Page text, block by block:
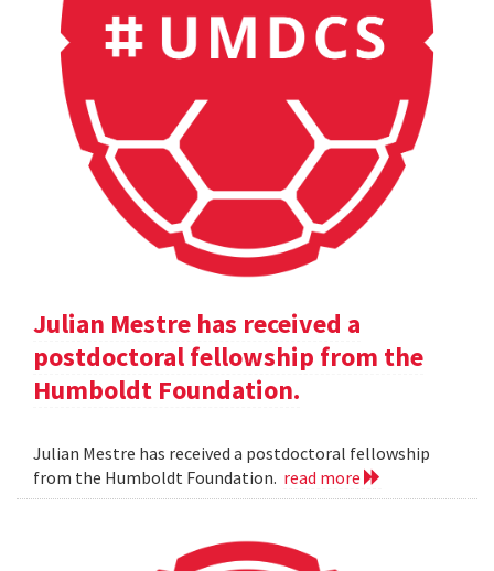
Julian Mestre has received a
postdoctoral fellowship from the
Humboldt Foundation.
Julian Mestre has received a postdoctoral fellowship
from the Humboldt Foundation. read more